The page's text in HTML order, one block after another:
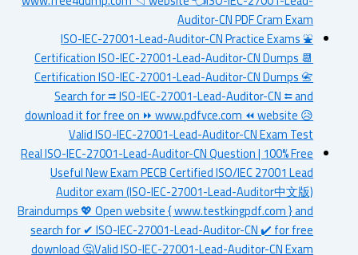
Auditor-CN PDF Cram Exam
ISO-IEC-27001-Lead-Auditor-CN Practice Exams ⛲
Certification ISO-IEC-27001-Lead-Auditor-CN Dumps 📆
Certification ISO-IEC-27001-Lead-Auditor-CN Dumps 📇
Search for ⮆ ISO-IEC-27001-Lead-Auditor-CN ⮄ and
download it for free on ⏩ www.pdfvce.com ⏪ website 😥
Valid ISO-IEC-27001-Lead-Auditor-CN Exam Test
Real ISO-IEC-27001-Lead-Auditor-CN Question | 100% Free
Useful New Exam PECB Certified ISO/IEC 27001 Lead
Auditor exam (ISO-IEC-27001-Lead-Auditor中文版)
Braindumps 💖 Open website { www.testkingpdf.com } and
search for ✔ ISO-IEC-27001-Lead-Auditor-CN ️✔️ for free
download 🤔Valid ISO-IEC-27001-Lead-Auditor-CN Exam